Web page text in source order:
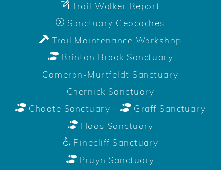
Trail Walker Report
Sanctuary Geocaches
Trail Maintenance Workshop
Brinton Brook Sanctuary
Cameron-Murtfeldt Sanctuary
Chernick Sanctuary
Choate Sanctuary
Graff Sanctuary
Haas Sanctuary
Pinecliff Sanctuary
Pruyn Sanctuary